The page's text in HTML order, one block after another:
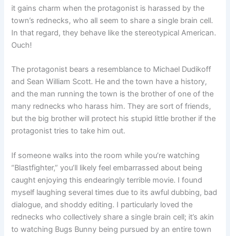
it gains charm when the protagonist is harassed by the
town’s rednecks, who all seem to share a single brain cell.
In that regard, they behave like the stereotypical American.
Ouch!
The protagonist bears a resemblance to Michael Dudikoff
and Sean William Scott. He and the town have a history,
and the man running the town is the brother of one of the
many rednecks who harass him. They are sort of friends,
but the big brother will protect his stupid little brother if the
protagonist tries to take him out.
If someone walks into the room while you’re watching
“Blastfighter,” you’ll likely feel embarrassed about being
caught enjoying this endearingly terrible movie. I found
myself laughing several times due to its awful dubbing, bad
dialogue, and shoddy editing. I particularly loved the
rednecks who collectively share a single brain cell; it’s akin
to watching Bugs Bunny being pursued by an entire town